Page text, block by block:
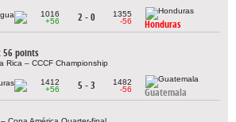
1016
+56
2 - 0
1355
-56
Honduras
56 points
Rica – CCCF Championship
1412
+56
5 - 3
1482
-56
Guatemala